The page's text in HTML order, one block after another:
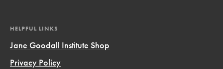
HELPFUL LINKS
Jane Goodall Institute Shop
Privacy Policy